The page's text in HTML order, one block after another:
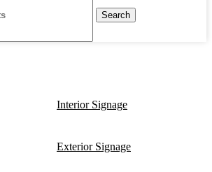
Search
Interior Signage
Exterior Signage